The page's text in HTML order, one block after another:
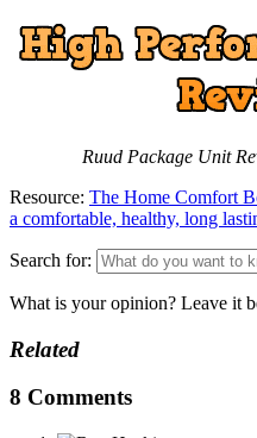
Ruud Package Unit
Resource: The Home Comfort
a comfortable, healthy, long
Search for:
What is your opinion? Leave it
Related
8 Comments